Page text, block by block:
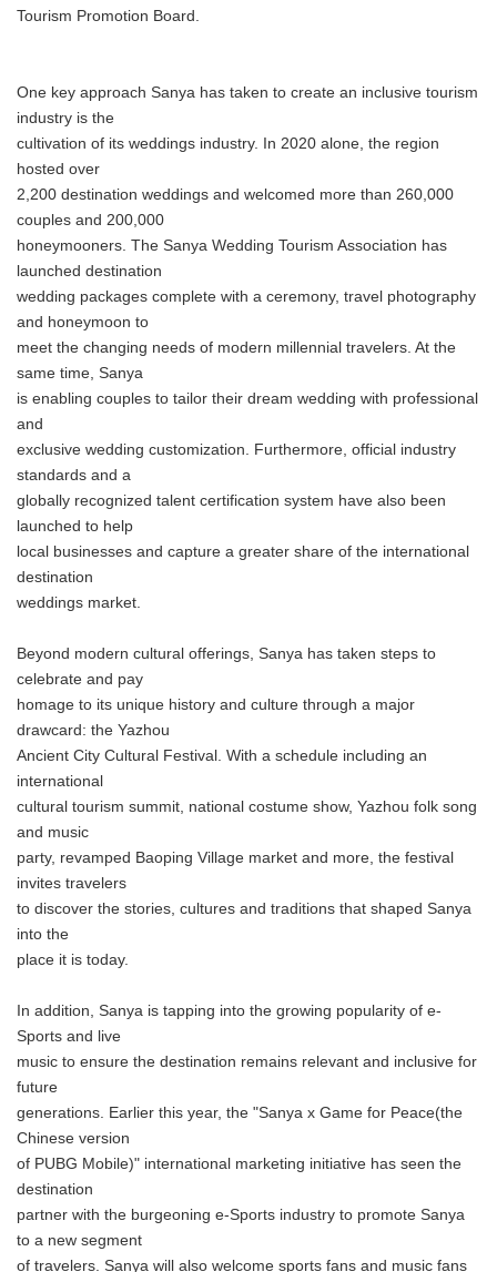
Tourism Promotion Board.
One key approach Sanya has taken to create an inclusive tourism
industry is the
cultivation of its weddings industry. In 2020 alone, the region
hosted over
2,200 destination weddings and welcomed more than 260,000
couples and 200,000
honeymooners. The Sanya Wedding Tourism Association has
launched destination
wedding packages complete with a ceremony, travel photography
and honeymoon to
meet the changing needs of modern millennial travelers. At the
same time, Sanya
is enabling couples to tailor their dream wedding with professional
and
exclusive wedding customization. Furthermore, official industry
standards and a
globally recognized talent certification system have also been
launched to help
local businesses and capture a greater share of the international
destination
weddings market.
Beyond modern cultural offerings, Sanya has taken steps to
celebrate and pay
homage to its unique history and culture through a major
drawcard: the Yazhou
Ancient City Cultural Festival. With a schedule including an
international
cultural tourism summit, national costume show, Yazhou folk song
and music
party, revamped Baoping Village market and more, the festival
invites travelers
to discover the stories, cultures and traditions that shaped Sanya
into the
place it is today.
In addition, Sanya is tapping into the growing popularity of e-
Sports and live
music to ensure the destination remains relevant and inclusive for
future
generations. Earlier this year, the "Sanya x Game for Peace(the
Chinese version
of PUBG Mobile)" international marketing initiative has seen the
destination
partner with the burgeoning e-Sports industry to promote Sanya
to a new segment
of travelers. Sanya will also welcome sports fans and music fans